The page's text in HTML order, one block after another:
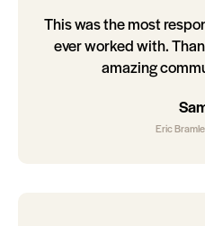
This was the most
ever worked with.
amazing
Eric